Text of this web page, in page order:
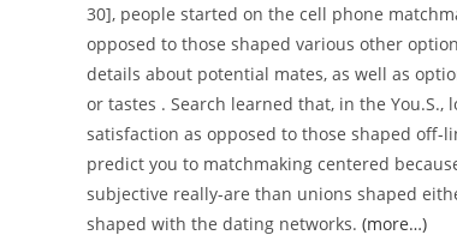
30], people started on the cell phone
opposed to those shaped various other
details about potential mates, as well as
or tastes . Search learned that, in the
satisfaction as opposed to those shaped
predict you to matchmaking centered
subjective really-are than unions shaped
shaped with the dating networks. (more…)